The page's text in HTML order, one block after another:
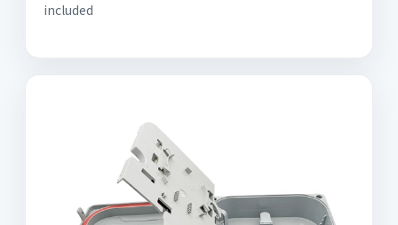
included